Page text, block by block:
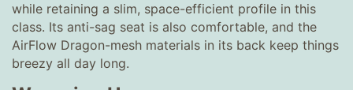
while retaining a slim, space-efficient profile in this
class. Its anti-sag seat is also comfortable, and the
AirFlow Dragon-mesh materials in its back keep things
breezy all day long.